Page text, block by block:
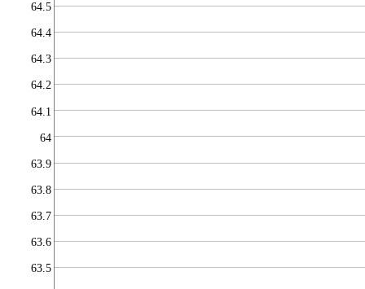
63.5
63.6
63.7
63.8
63.9
64
64.1
64.2
64.3
64.4
64.5